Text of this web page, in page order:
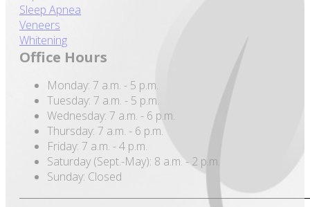
Sleep Apnea
Veneers
Whitening
Office Hours
Monday: 7 a.m. - 5 p.m.
Tuesday: 7 a.m. - 5 p.m.
Wednesday: 7 a.m. - 6 p.m.
Thursday: 7 a.m. - 6 p.m.
Friday: 7 a.m. - 4 p.m.
Saturday (Sept.-May): 8 a.m. - 2 p.m.
Sunday: Closed